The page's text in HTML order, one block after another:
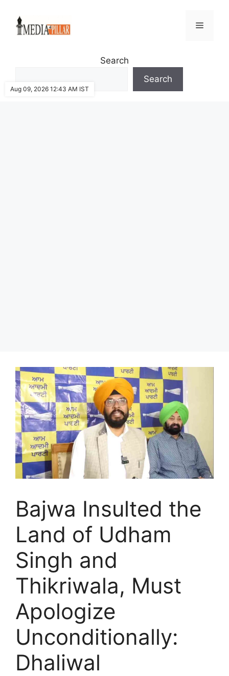
content
Menu
Search
Search
Bajwa Insulted the
Land of Udham
Singh and
Thikriwala, Must
Apologize
Unconditionally:
Dhaliwal
Aug 09, 2026 12:43 AM IST